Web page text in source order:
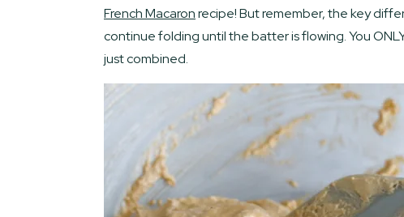
French Macaronrecipe! But remember, the key
continue folding until the batter is flowing. You
just combined.